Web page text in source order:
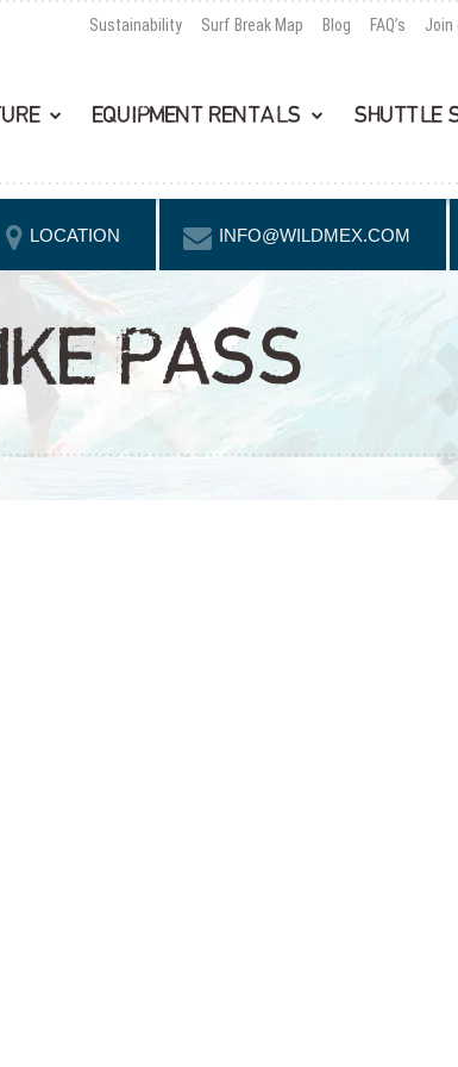
Sustainability Surf Break Map Blog FAQ’s Join
EQUIPMENT RENTALS SHUTTLE
LOCATION INFO@WILDMEX.COM
PASS